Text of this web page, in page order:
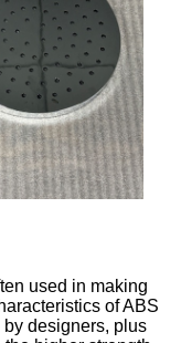
used in making
of ABS
designers, plus